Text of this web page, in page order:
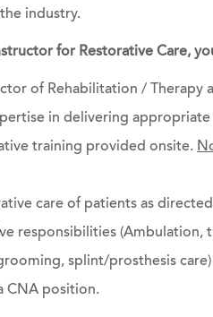
industry.
for Restorative Care,
of Rehabilitation / Therapy
in delivering
training provided onsite.
care of patients as
responsibilities
splint/prosthesis
CNA position.